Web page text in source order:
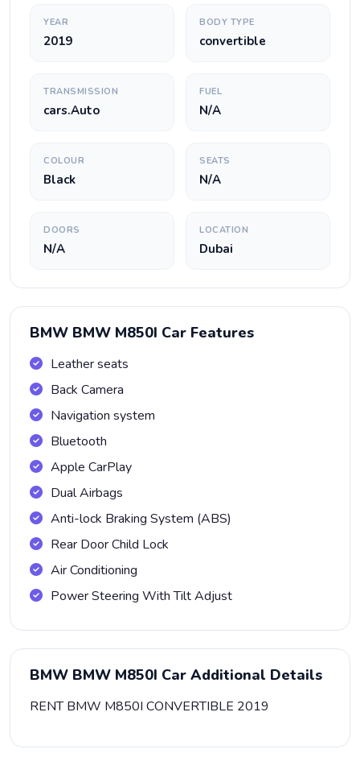
YEAR
2019
BODY TYPE
convertible
TRANSMISSION
cars.Auto
FUEL
N/A
COLOUR
Black
SEATS
N/A
DOORS
N/A
LOCATION
Dubai
BMW BMW M850I Car Features
Leather seats
Back Camera
Navigation system
Bluetooth
Apple CarPlay
Dual Airbags
Anti-lock Braking System (ABS)
Rear Door Child Lock
Air Conditioning
Power Steering With Tilt Adjust
BMW BMW M850I Car Additional Details
RENT BMW M850I CONVERTIBLE 2019